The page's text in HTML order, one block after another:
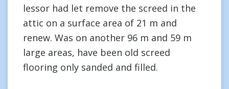
lessor had let remove the screed in the
attic on a surface area of 21 m and
renew. Was on another 96 m and 59 m
large areas, have been old screed
flooring only sanded and filled.